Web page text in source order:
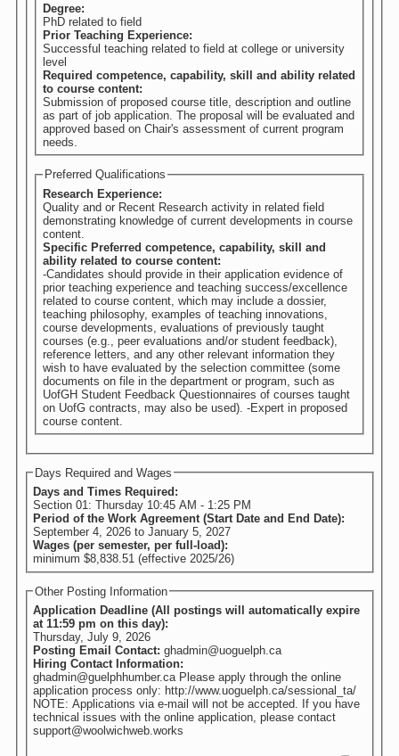
Degree:
PhD related to field
Prior Teaching Experience:
Successful teaching related to field at college or university
level
Required competence, capability, skill and ability related
to course content:
Submission of proposed course title, description and outline
as part of job application. The proposal will be evaluated and
approved based on Chair's assessment of current program
needs.
Preferred Qualifications
Research Experience:
Quality and or Recent Research activity in related field
demonstrating knowledge of current developments in course
content.
Specific Preferred competence, capability, skill and
ability related to course content:
-Candidates should provide in their application evidence of
prior teaching experience and teaching success/excellence
related to course content, which may include a dossier,
teaching philosophy, examples of teaching innovations,
course developments, evaluations of previously taught
courses (e.g., peer evaluations and/or student feedback),
reference letters, and any other relevant information they
wish to have evaluated by the selection committee (some
documents on file in the department or program, such as
UofGH Student Feedback Questionnaires of courses taught
on UofG contracts, may also be used). -Expert in proposed
course content.
Days Required and Wages
Days and Times Required:
Section 01: Thursday 10:45 AM - 1:25 PM
Period of the Work Agreement (Start Date and End Date):
September 4, 2026 to January 5, 2027
Wages (per semester, per full-load):
minimum $8,838.51 (effective 2025/26)
Other Posting Information
Application Deadline (All postings will automatically expire
at 11:59 pm on this day):
Thursday, July 9, 2026
Posting Email Contact: ghadmin@uoguelph.ca
Hiring Contact Information:
ghadmin@guelphhumber.ca Please apply through the online
application process only: http://www.uoguelph.ca/sessional_ta/
NOTE: Applications via e-mail will not be accepted. If you have
technical issues with the online application, please contact
support@woolwichweb.works